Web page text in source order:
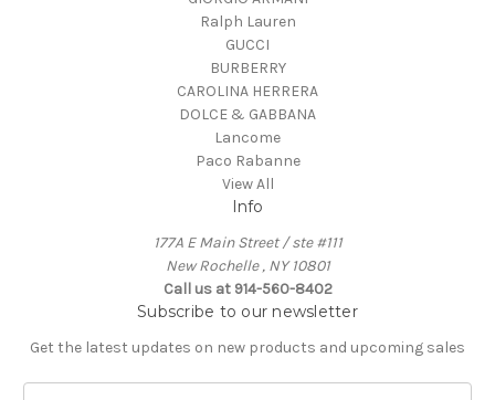
Ralph Lauren
GUCCI
BURBERRY
CAROLINA HERRERA
DOLCE & GABBANA
Lancome
Paco Rabanne
View All
Info
177A E Main Street / ste #111
New Rochelle , NY 10801
Call us at 914-560-8402
Subscribe to our newsletter
Get the latest updates on new products and upcoming sales